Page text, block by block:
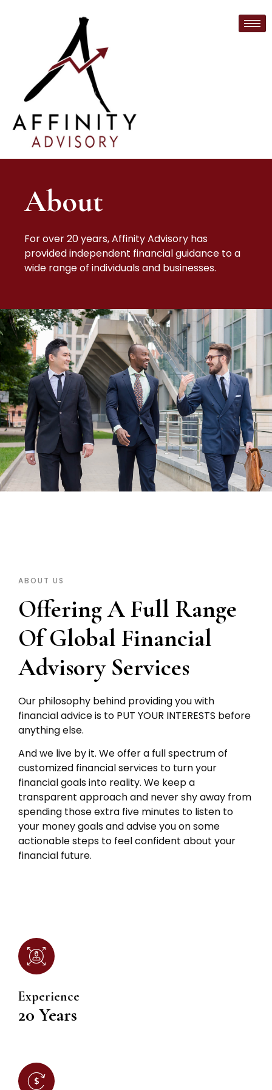
About
For over 20 years, Affinity Advisory has
provided independent financial guidance to a
wide range of individuals and businesses.
ABOUT US
Offering A Full Range
Of Global Financial
Advisory Services
Our philosophy behind providing you with
financial advice is to PUT YOUR INTERESTS before
anything else.
And we live by it. We offer a full spectrum of
customized financial services to turn your
financial goals into reality. We keep a
transparent approach and never shy away from
spending those extra five minutes to listen to
your money goals and advise you on some
actionable steps to feel confident about your
financial future.
Experience
20 Years